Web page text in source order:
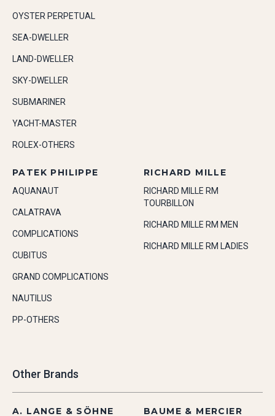
OYSTER PERPETUAL
SEA-DWELLER
LAND-DWELLER
SKY-DWELLER
SUBMARINER
YACHT-MASTER
ROLEX-OTHERS
PATEK PHILIPPE
AQUANAUT
CALATRAVA
COMPLICATIONS
CUBITUS
GRAND COMPLICATIONS
NAUTILUS
PP-OTHERS
RICHARD MILLE
RICHARD MILLE RM
TOURBILLON
RICHARD MILLE RM MEN
RICHARD MILLE RM LADIES
Other Brands
A. LANGE & SÖHNE BAUME & MERCIER